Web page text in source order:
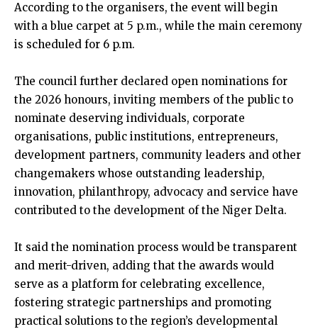
According to the organisers, the event will begin
with a blue carpet at 5 p.m., while the main ceremony
is scheduled for 6 p.m.
The council further declared open nominations for
the 2026 honours, inviting members of the public to
nominate deserving individuals, corporate
organisations, public institutions, entrepreneurs,
development partners, community leaders and other
changemakers whose outstanding leadership,
innovation, philanthropy, advocacy and service have
contributed to the development of the Niger Delta.
It said the nomination process would be transparent
and merit-driven, adding that the awards would
serve as a platform for celebrating excellence,
fostering strategic partnerships and promoting
practical solutions to the region’s developmental